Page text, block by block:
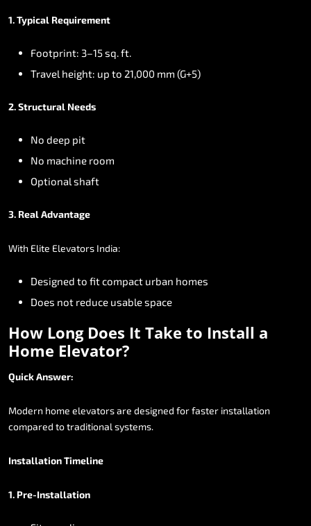
1.Typical Requirement
Footprint: 3–15sq.ft.
Travel height: up to 21,000 mm (G+5)
2.Structural Needs
No deep pit
No machine room
Optional shaft
3. RealAdvantage
With Elite Elevators India:
Designed to fitcompact urban homes
Does not reduce usablespace
How Long Does It Take to Install a
Home Elevator?
QuickAnswer:
Modern home elevatorsare designed forfaster installation
compared totraditional systems.
InstallationTimeline
1. Pre-Installation